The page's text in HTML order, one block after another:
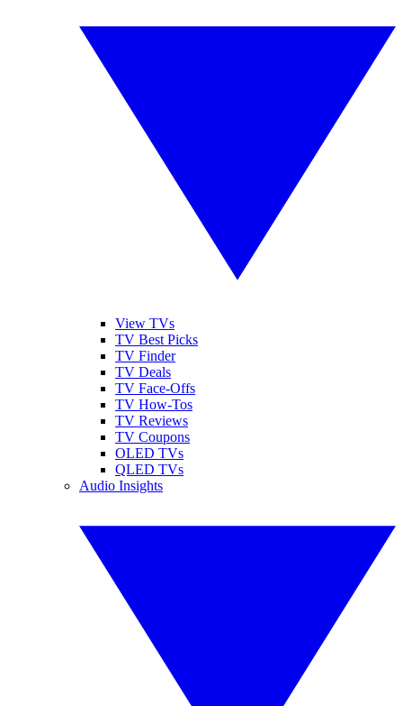
View TVs
TV Best Picks
TV Finder
TV Deals
TV Face-Offs
TV How-Tos
TV Reviews
TV Coupons
OLED TVs
QLED TVs
Audio Insights